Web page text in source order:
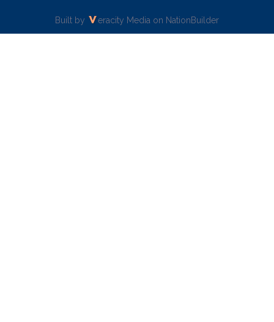
Built by eracity Media on NationBuilder